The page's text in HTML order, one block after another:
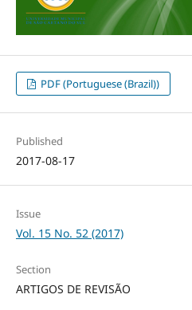
PDF (Portuguese (Brazil))
Published
2017-08-17
Issue
Vol. 15 No. 52 (2017)
Section
ARTIGOS DE REVISÃO